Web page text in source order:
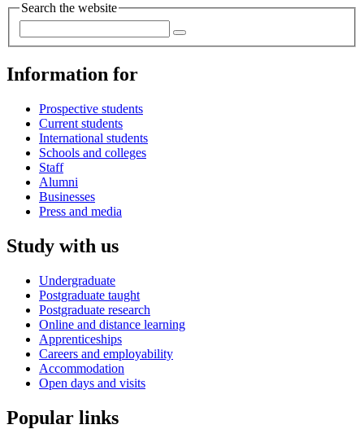
Search the website
Information for
Prospective students
Current students
International students
Schools and colleges
Staff
Alumni
Businesses
Press and media
Study with us
Undergraduate
Postgraduate taught
Postgraduate research
Online and distance learning
Apprenticeships
Careers and employability
Accommodation
Open days and visits
Popular links